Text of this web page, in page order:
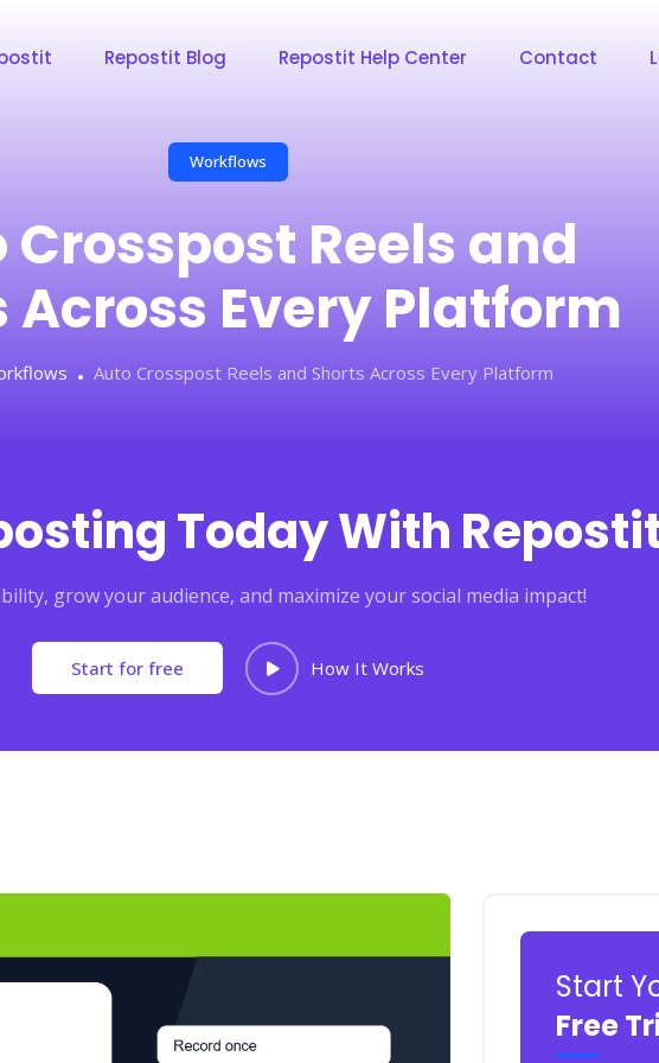
Repostit Blog Repostit Help Center Contact
Workflows
Crosspost Reels and
Across Every Platform
Auto Crosspost Reels and Shorts Across Every Platform
Today With
grow your audience, and maximize your social media impact!
Start for free How It Works
Start
Free